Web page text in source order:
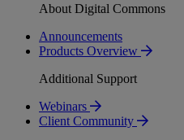
About Digital Commons
Announcements
Products Overview
Additional Support
Webinars
Client Community